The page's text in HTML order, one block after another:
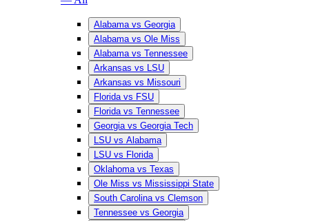
Alabama vs Georgia
Alabama vs Ole Miss
Alabama vs Tennessee
Arkansas vs LSU
Arkansas vs Missouri
Florida vs FSU
Florida vs Tennessee
Georgia vs Georgia Tech
LSU vs Alabama
LSU vs Florida
Oklahoma vs Texas
Ole Miss vs Mississippi State
South Carolina vs Clemson
Tennessee vs Georgia